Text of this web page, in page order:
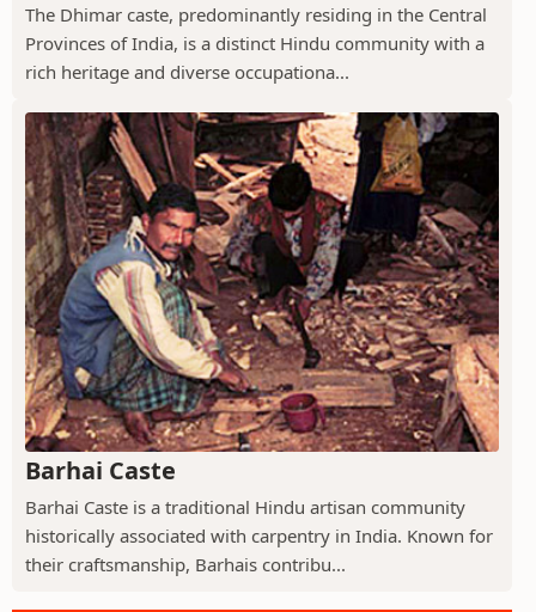
The Dhimar caste, predominantly residing in the Central
Provinces of India, is a distinct Hindu community with a
rich heritage and diverse occupationa...
Barhai Caste
Barhai Caste is a traditional Hindu artisan community
historically associated with carpentry in India. Known for
their craftsmanship, Barhais contribu...